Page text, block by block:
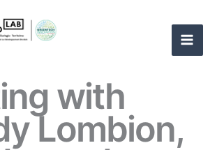
with
Lombion,